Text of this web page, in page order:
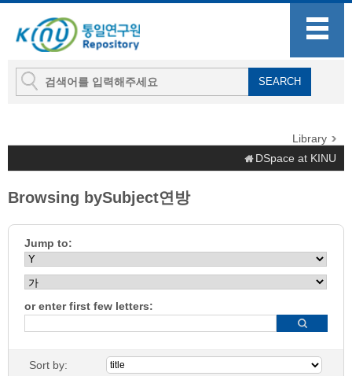
Library
DSpace at KINU
Browsing bySubject연방
Jump to:
or enter first few letters:
Sort by: